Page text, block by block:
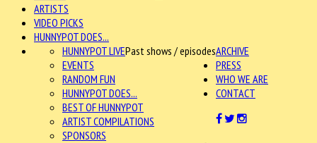
ARTISTS
VIDEO PICKS
HUNNYPOT DOES...
ARCHIVE
HUNNYPOT LIVEPast shows / episodes
EVENTS
RANDOM FUN
HUNNYPOT DOES...
BEST OF HUNNYPOT
ARTIST COMPILATIONS
SPONSORS
PRESS
WHO WE ARE
CONTACT